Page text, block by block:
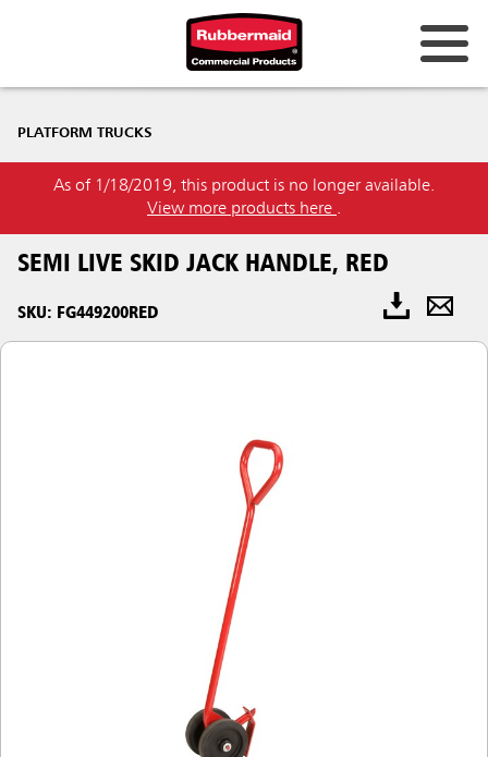
PLATFORM TRUCKS
As of 1/18/2019, this product is no longer available.
View more products here .
SEMI LIVE SKID JACK HANDLE, RED
SKU: FG449200RED